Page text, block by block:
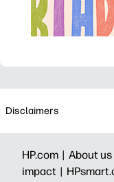
Disclaimers
HP.com | About us
impact |